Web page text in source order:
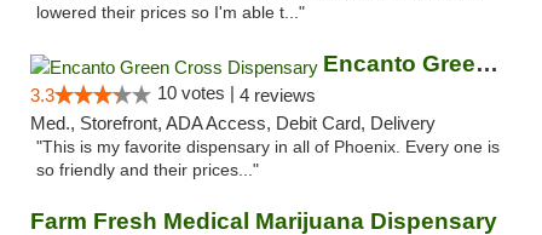
lowered their prices so I'm able t..."
Encanto Green Cross Dispensary
3.3 10 votes | 4 reviews
Med., Storefront, ADA Access, Debit Card, Delivery
"This is my favorite dispensary in all of Phoenix. Every one is
so friendly and their prices..."
Farm Fresh Medical Marijuana Dispensary